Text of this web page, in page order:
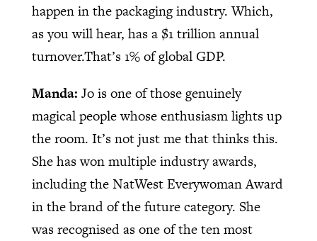
happen in the packaging industry. Which,
as you will hear, has a $1 trillion annual
turnover.That’s 1% of global GDP.
Manda: Jo is one of those genuinely
magical people whose enthusiasm lights up
the room. It’s not just me that thinks this.
She has won multiple industry awards,
including the NatWest Everywoman Award
in the brand of the future category. She
was recognised as one of the ten most